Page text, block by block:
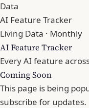
Data
AI Feature Tracker
Living Data · Monthly
AI Feature Tracker
Every AI feature
Coming Soon
This page is being
subscribe for updates.